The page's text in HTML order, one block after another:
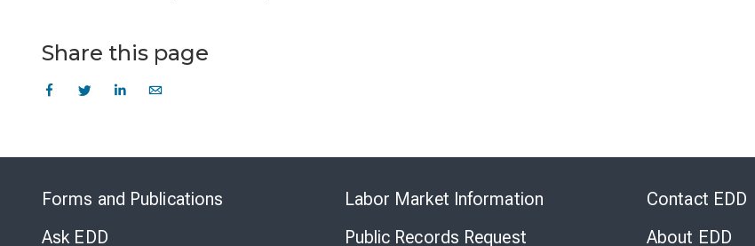
Share this page
Forms and Publications
Ask EDD
Labor Market Information
Public Records Request
Contact EDD
About EDD